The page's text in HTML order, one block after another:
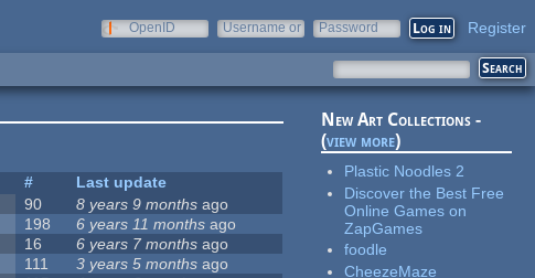
OpenID
Username or
Password Register
#
Last update
90 8 years 9 months ago
198 6 years 11 months ago
16 6 years 7 months ago
111 3 years 5 months ago
New Art Collections -
(view more)
Plastic Noodles 2
Discover the Best Free
Online Games on
ZapGames
foodle
CheezeMaze